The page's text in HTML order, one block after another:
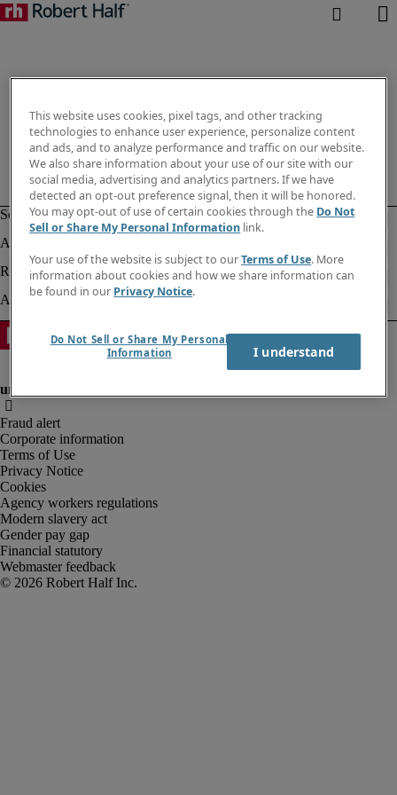
Fraud alert
Corporate information
Terms of Use
Privacy Notice
Cookies
Agency workers regulations
Modern slavery act
Gender pay gap
Financial statutory
Webmaster feedback
This website uses cookies, pixel tags, and other tracking
technologies to enhance user experience, personalize content
and ads, and to analyze performance and traffic on our website.
We also share information about your use of our site with our
social media, advertising and analytics partners. If we have
detected an opt-out preference signal, then it will be honored.
You may opt-out of use of certain cookies through the Do Not
Sell or Share My Personal Information link.
Your use of the website is subject to ourTerms of Use. More
information about cookies and how we share information can
be found in our Privacy Notice.
Do Not Sell or Share My Personal
Information
I understand